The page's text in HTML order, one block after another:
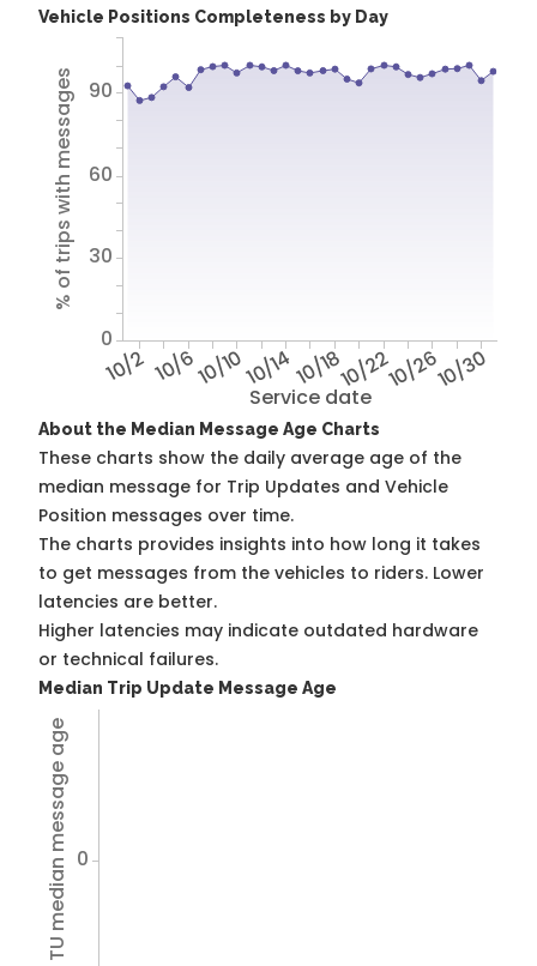
Vehicle Positions Completeness by Day
Service date
10/2 10/610/1010/1410/1810/2210/2610/30
% of trips with messages
0
30
60
90
About the Median Message Age Charts
These charts show the daily average age of the
median message for Trip Updates and Vehicle
Position messages over time.
The charts provides insights into how long it takes
to get messages from the vehicles to riders. Lower
latencies are better.
Higher latencies may indicate outdated hardware
or technical failures.
Median Trip Update Message Age
Avg TU median message age 0